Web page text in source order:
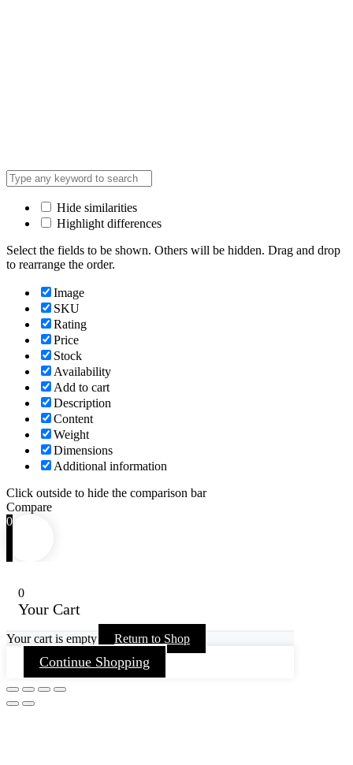
Hide similarities
Highlight differences
Select the fields to be shown. Others will be hidden. Drag and drop
to rearrange the order.
Image
SKU
Rating
Price
Stock
Availability
Add to cart
Description
Content
Weight
Dimensions
Additional information
Click outside to hide the comparison bar
Compare
0
0
Your Cart
Your cart is empty Return to Shop
Continue Shopping